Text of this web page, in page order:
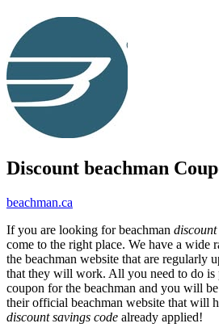
Discount beachman
beachman.ca
If you are looking for beachman
come to the right place. We have a wide
the beachman website that are regularly
that they will work. All you need to do is
coupon for the beachman and you will
their official beachman website that will
discount savings code already applied!